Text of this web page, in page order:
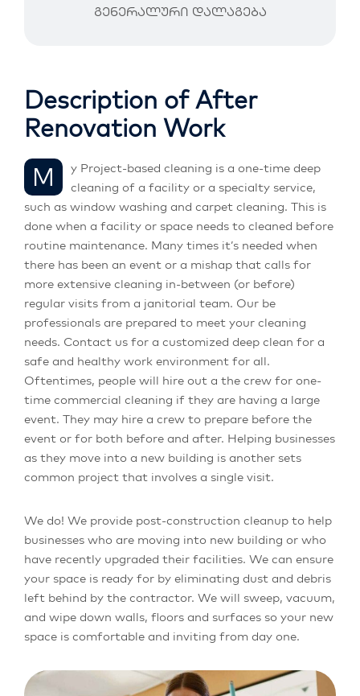
გენერალური დალაგება
Description of After
Renovation Work
My Project-based cleaning is a one-time deep
cleaning of a facility or a specialty service,
such as window washing and carpet cleaning. This is
done when a facility or space needs to cleaned before
routine maintenance. Many times it’s needed when
there has been an event or a mishap that calls for
more extensive cleaning in-between (or before)
regular visits from a janitorial team. Our be
professionals are prepared to meet your cleaning
needs. Contact us for a customized deep clean for a
safe and healthy work environment for all.
Oftentimes, people will hire out a the crew for one-
time commercial cleaning if they are having a large
event. They may hire a crew to prepare before the
event or for both before and after. Helping businesses
as they move into a new building is another sets
common project that involves a single visit.
We do! We provide post-construction cleanup to help
businesses who are moving into new building or who
have recently upgraded their facilities. We can ensure
your space is ready for by eliminating dust and debris
left behind by the contractor. We will sweep, vacuum,
and wipe down walls, floors and surfaces so your new
space is comfortable and inviting from day one.